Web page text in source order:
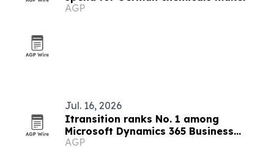
AGP
Jul. 16, 2026
Itransition ranks No. 1 among
Microsoft Dynamics 365 Business
Central partners
AGP